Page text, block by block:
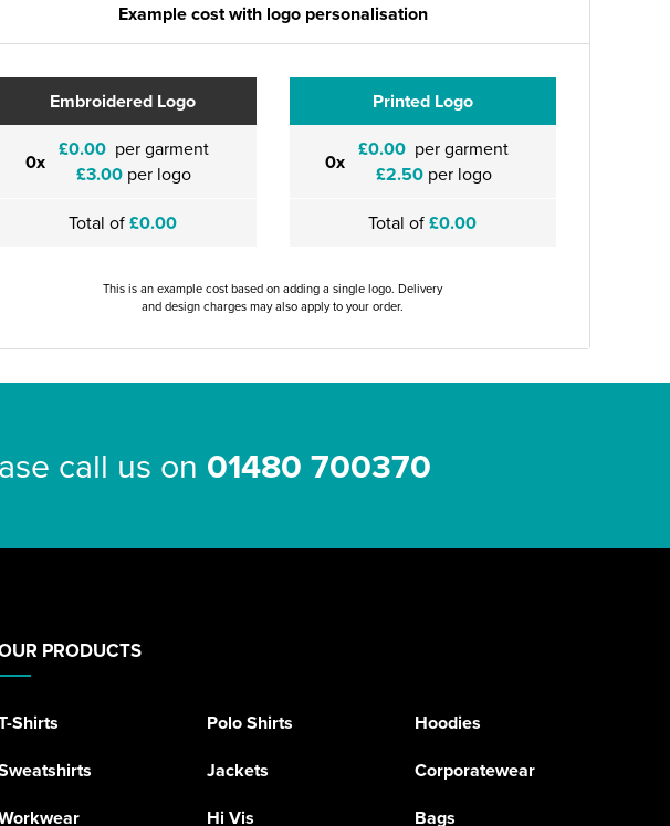
Example cost with logo personalisation
Embroidered Logo
0x £0.00 per garment
£3.00per logo
Total of£0.00
Printed Logo
0x £0.00 per garment
£2.50per logo
Total of£0.00
This is an example cost based on adding a single logo. Delivery
and design charges may also apply to your order.
call us on 01480 700370
PRODUCTS
Shirts Polo Shirts
Hoodies
Jackets
Corporatewear
Hi Vis Bags